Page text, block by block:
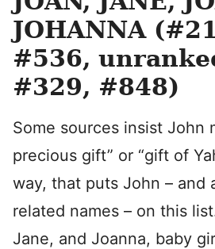
JOHANNA
#536,
#329, #848)
Some sources insist John
precious gift” or “gift of
way, that puts John – and
related names – on this
Jane, and Joanna, baby